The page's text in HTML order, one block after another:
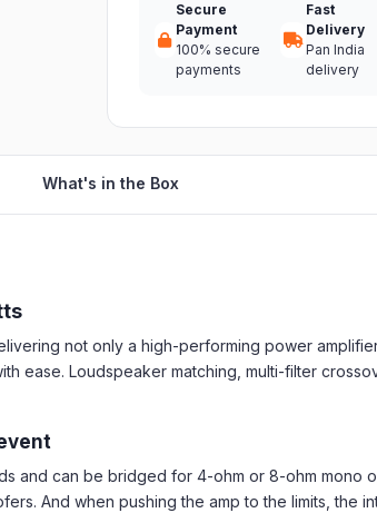
Secure
Payment
100% secure
payments
Fast
Delivery
Pan India
delivery
What's in the Box
not only a high-performing power
ease. Loudspeaker matching, multi-filter
and can be bridged for 4-ohm or 8-ohm mono
And when pushing the amp to the limits, the